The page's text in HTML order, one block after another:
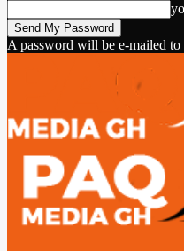
A password will be e-mailed to